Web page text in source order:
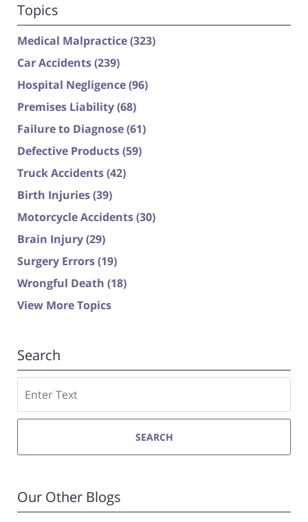
Topics
Medical Malpractice(323)
Car Accidents(239)
Hospital Negligence(96)
Premises Liability(68)
Failure to Diagnose(61)
Defective Products(59)
Truck Accidents(42)
Birth Injuries(39)
Motorcycle Accidents(30)
Brain Injury(29)
Surgery Errors(19)
Wrongful Death (18)
View More Topics
Search
SEARCH
Our Other Blogs